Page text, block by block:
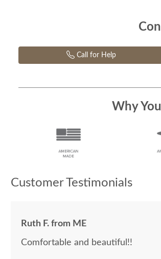
Call for Help
Why
Customer Testimonials
Ruth F. from ME
Comfortable and beautiful!!